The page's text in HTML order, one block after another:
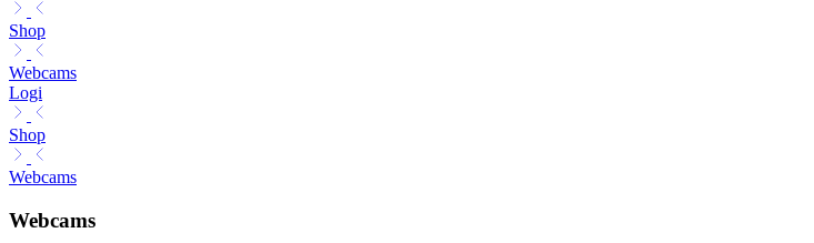
Shop
Webcams
Logi
Shop
Webcams
Webcams